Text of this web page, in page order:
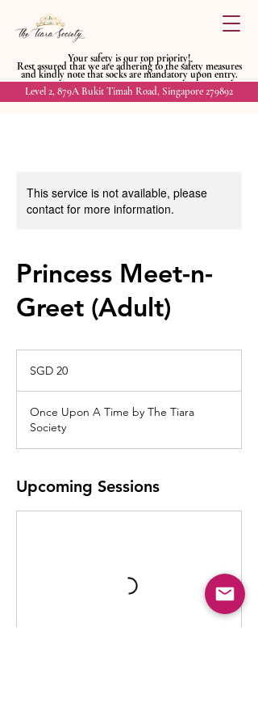
Your safety is our top priority!
Rest assured that we are adhering tothe safety measures
and kindlynote that socks are mandatory upon entry.
Level 2, 879A Bukit Timah Road, Singapore 279892
This service is not available, please
contact for more information.
Princess Meet-n-
Greet (Adult)
dollarsSGD 20
Once Upon A Time by The Tiara
Society
Upcoming Sessions